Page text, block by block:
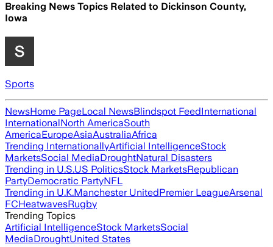
Breaking News Topics Related to Dickinson County,
Iowa
Sports
NewsHome PageLocal NewsBlindspot FeedInternational
InternationalNorth AmericaSouth
AmericaEuropeAsiaAustraliaAfrica
Trending InternationallyArtificial IntelligenceStock
MarketsSocial MediaDroughtNatural Disasters
Trending in U.S.US PoliticsStock MarketsRepublican
PartyDemocratic PartyNFL
Trending in U.K.Manchester UnitedPremier LeagueArsenal
FCHeatwavesRugby
Trending Topics
Artificial IntelligenceStock MarketsSocial
MediaDroughtUnited States